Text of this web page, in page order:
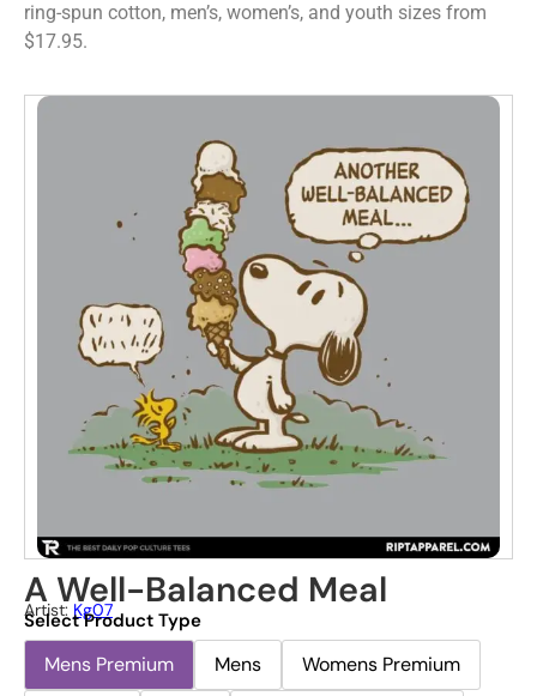
ring-spun cotton, men’s, women’s, and youth sizes from
$17.95.
A Well-Balanced Meal
Artist: Kg07
Select Product Type
Mens Premium Mens
Womens Premium